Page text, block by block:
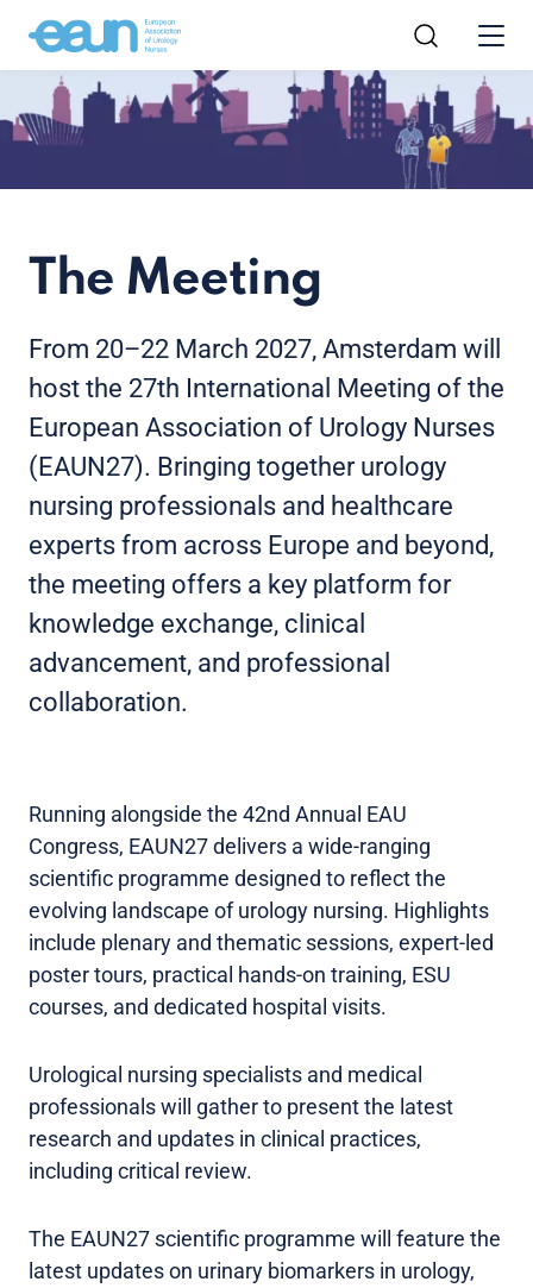
The Meeting
From 20–22 March 2027, Amsterdam will
host the 27th International Meeting of the
European Association of Urology Nurses
(EAUN27). Bringing together urology
nursing professionals and healthcare
experts from across Europe and beyond,
the meeting offers a key platform for
knowledge exchange, clinical
advancement, and professional
collaboration.
Running alongside the 42nd Annual EAU
Congress, EAUN27 delivers a wide-ranging
scientific programme designed to reflect the
evolving landscape of urology nursing. Highlights
include plenary and thematic sessions, expert-led
poster tours, practical hands-on training, ESU
courses, and dedicated hospital visits.
Urological nursing specialists and medical
professionals will gather to present the latest
research and updates in clinical practices,
including critical review.
The EAUN27 scientific programme will feature the
latest updates on urinary biomarkers in urology,